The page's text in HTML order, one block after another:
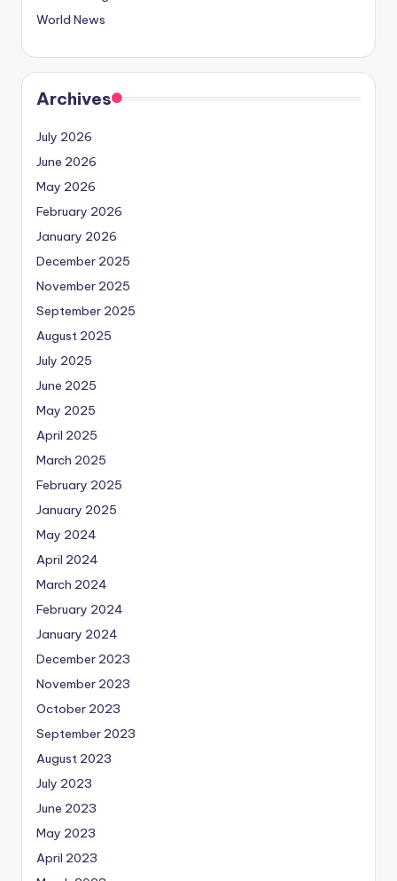
World News
Archives
July 2026
June 2026
May 2026
February 2026
January 2026
December 2025
November 2025
September 2025
August 2025
July 2025
June 2025
May 2025
April 2025
March 2025
February 2025
January 2025
May 2024
April 2024
March 2024
February 2024
January 2024
December 2023
November 2023
October 2023
September 2023
August 2023
July 2023
June 2023
May 2023
April 2023